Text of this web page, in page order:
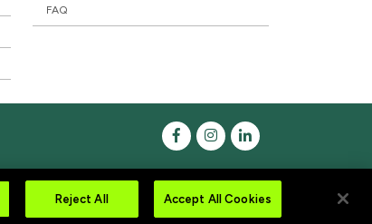
FAQ
Reject All Accept All Cookies